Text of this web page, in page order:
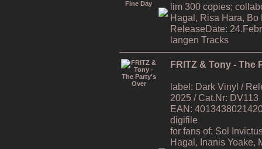
lim 300 copies;
Hagal, Risa Hara, Bo
ReleaseDate:
langen Tracks
FRITZ & Tony - The
label: Dark Vinyl /
2025 / Cat.Nr: DV113
EAN:
digifile
for fans of: Sol
Hagal, Inanis Yoake,